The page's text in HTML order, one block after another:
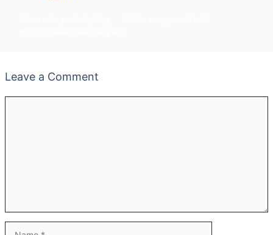
Leave a Comment